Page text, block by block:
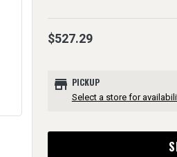
$527.29
store PICKUP
Select a store for